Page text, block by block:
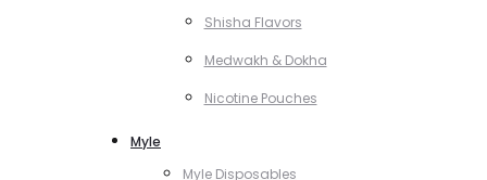
Shisha Flavors
Medwakh & Dokha
Nicotine Pouches
Myle
Myle Disposables